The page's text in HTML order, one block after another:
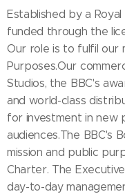
Established by a
funded through the
Our role is to fulfil our
Purposes.Our
Studios, the BBC's
and world-class
for investment in new
audiences.The BBC's
mission and public
Charter. The
day-to-day